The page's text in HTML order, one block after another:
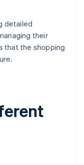
detailed
their
that the shopping